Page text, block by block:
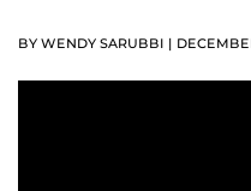
BY WENDY SARUBBI |